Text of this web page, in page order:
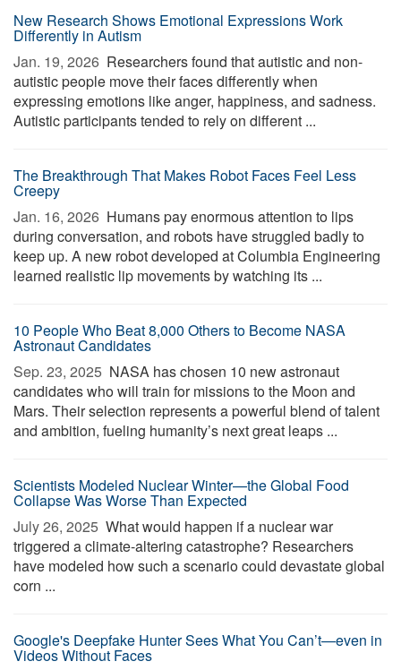
New Research Shows Emotional Expressions Work
Differently in Autism
Jan. 19, 2026  Researchers found that autistic and non-
autistic people move their faces differently when
expressing emotions like anger, happiness, and sadness.
Autistic participants tended to rely on different ...
The Breakthrough That Makes Robot Faces Feel Less
Creepy
Jan. 16, 2026  Humans pay enormous attention to lips
during conversation, and robots have struggled badly to
keep up. A new robot developed at Columbia Engineering
learned realistic lip movements by watching its ...
10 People Who Beat 8,000 Others to Become NASA
Astronaut Candidates
Sep. 23, 2025  NASA has chosen 10 new astronaut
candidates who will train for missions to the Moon and
Mars. Their selection represents a powerful blend of talent
and ambition, fueling humanity’s next great leaps ...
Scientists Modeled Nuclear Winter—the Global Food
Collapse Was Worse Than Expected
July 26, 2025  What would happen if a nuclear war
triggered a climate-altering catastrophe? Researchers
have modeled how such a scenario could devastate global
corn ...
Google's Deepfake Hunter Sees What You Can’t—even in
Videos Without Faces